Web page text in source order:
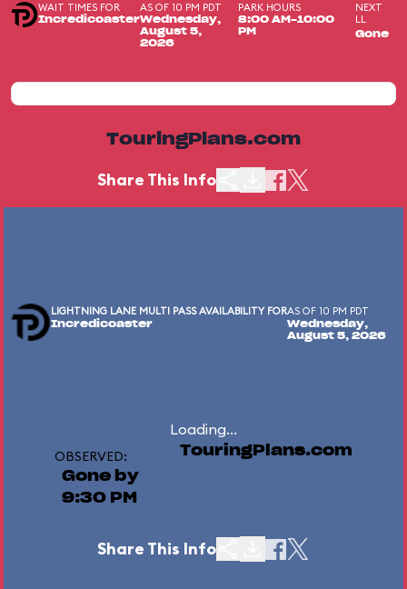
WAIT TIMES FOR
Incredicoaster
AS OF 10 PM PDT
Wednesday,
August 5,
2026
PARK HOURS
8:00 AM-10:00
PM
NEXT
LL
Gone
TouringPlans.com
Share This Info
LIGHTNING LANE MULTI PASS AVAILABILITY FOR
Incredicoaster
AS OF 10 PM PDT
Wednesday,
August 5, 2026
Loading...
OBSERVED:
Gone by
9:30 PM
TouringPlans.com
Share This Info